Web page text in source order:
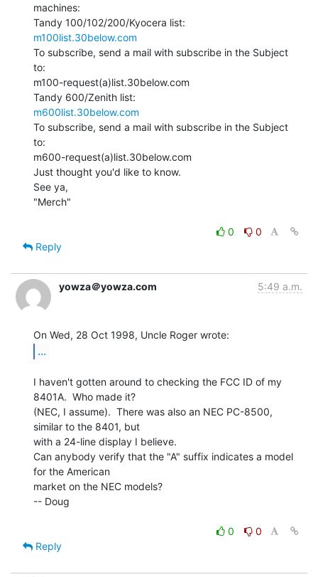
machines:
m100list.30below.com
To subscribe, send a mail with subscribe in the Subject
to:
m100-request(a)list.30below.com
m600list.30below.com
To subscribe, send a mail with subscribe in the Subject
to:
m600-request(a)list.30below.com
Just thought you'd like to know.
See ya,
"Merch"
0
0
Reply
yowza＠yowza.com 5:49 a.m.
...
I haven't gotten around to checking the FCC ID of my
8401A.  Who made it?
(NEC, I assume).  There was also an NEC PC-8500,
similar to the 8401, but
with a 24-line display I believe.
Can anybody verify that the "A" suffix indicates a model
for the American
market on the NEC models?
-- Doug
0
0
Reply